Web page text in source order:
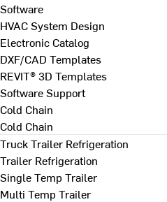
Software
HVAC System Design
Electronic Catalog
DXF/CAD Templates
REVIT® 3D Templates
Software Support
Cold Chain
Cold Chain
Truck Trailer Refrigeration
Trailer Refrigeration
Single Temp Trailer
Multi Temp Trailer